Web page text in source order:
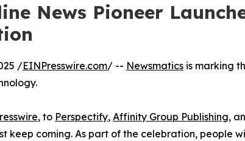
News Pioneer
/EINPresswire.com/ -- Newsmatics is marking
, to Perspectify, Affinity Group Publishing,
keep coming. As part of the celebration, people